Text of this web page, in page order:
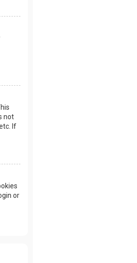
not
If
or